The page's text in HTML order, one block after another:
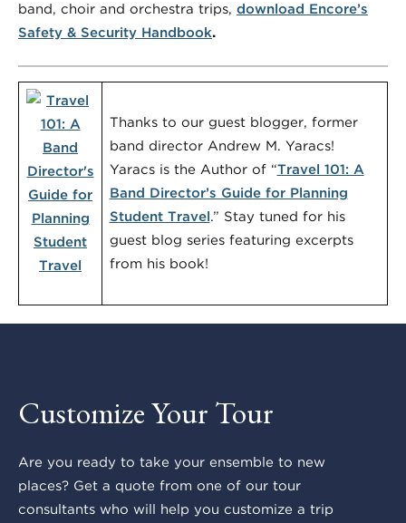
band, choir and orchestra trips, download Encore’s
Safety & Security Handbook.
Thanks to our guest blogger, former
band director Andrew M. Yaracs!
Yaracs is the Author of “Travel 101: A
Band Director’s Guide for Planning
Student Travel.” Stay tuned for his
guest blog series featuring excerpts
from his book!
Customize Your Tour
Are you ready to take your ensemble to new
places? Get a quote from one of our tour
consultants who will help you customize a trip